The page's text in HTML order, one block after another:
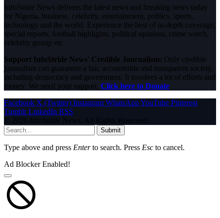
InfoStride News delivers the latest news and breaking news today
for Nigeria, business, celebrity, entertainment, politics, sports,
technology and the world. Experience the best of in-depth coverage,
special reports, football highlights, political opinions, crime watch,
celebrity gossip etc.
Support InfoStride News' Credible Journalism: Only credible
journalism can guarantee a fair, accountable and transparent society,
including democracy and government. It involves a lot of efforts and
money. We need your support. Click here to Donate
Facebook X (Twitter) Instagram WhatsAppYouTube Pinterest
Tumblr LinkedIn RSS
© 2026 InfoStride News. All Rights Reserved.
Submit
Type above and press Enterto search. Press Esc to cancel.
Ad Blocker Enabled!